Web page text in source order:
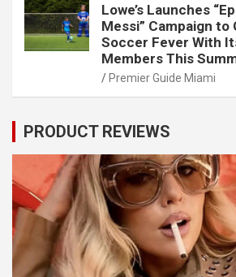
Lowe’s Launches
Messi” Campaign to
Soccer Fever With
Members This
Premier Guide Miami
PRODUCT REVIEWS